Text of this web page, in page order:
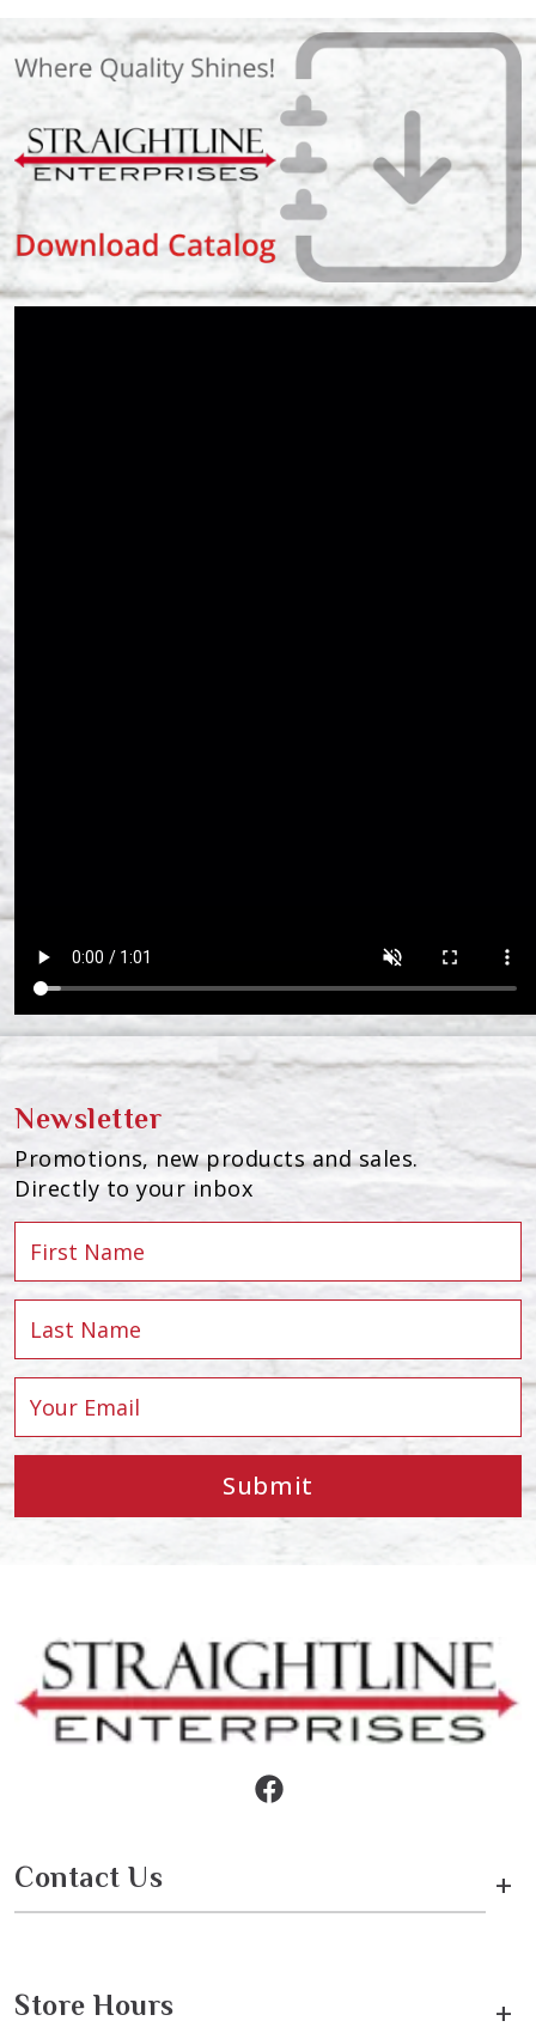
Newsletter
Promotions, new products and sales.
Directly to your inbox
Submit
Contact Us +
Store Hours +